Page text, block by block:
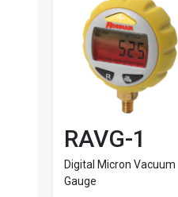
RAVG-1
Digital Micron Vacuum
Gauge